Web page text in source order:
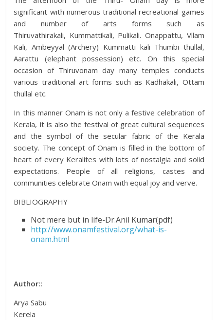
significant with numerous traditional recreational games
and number of arts forms such as
Thiruvathirakali, Kummattikali, Pulikali. Onappattu, Vllam
Kali, Ambeyyal (Archery) Kummatti kali Thumbi thullal,
Aarattu (elephant possession) etc. On this special
occasion of Thiruvonam day many temples conducts
various traditional art forms such as Kadhakali, Ottam
thullal etc.
In this manner Onam is not only a festive celebration of
Kerala, it is also the festival of great cultural sequences
and the symbol of the secular fabric of the Kerala
society. The concept of Onam is filled in the bottom of
heart of every Keralites with lots of nostalgia and solid
expectations. People of all religions, castes and
communities celebrate Onam with equal joy and verve.
BIBLIOGRAPHY
Not mere but in life-Dr.Anil Kumar(pdf)
http://www.onamfestival.org/what-is-
onam.html
Author::
Arya Sabu
Kerela